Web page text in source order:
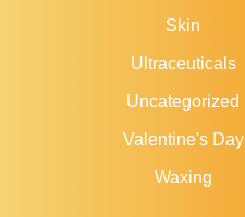
Skin
Ultraceuticals
Uncategorized
Valentine's Day
Waxing